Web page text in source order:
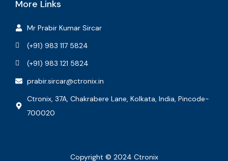
More Links
Mr Prabir Kumar Sircar
(+91) 983 117 5824
(+91) 983 121 5824
prabir.sircar@ctronix.in
Ctronix, 37A, Chakrabere Lane, Kolkata, India, Pincode-
700020
Copyright © 2024 Ctronix